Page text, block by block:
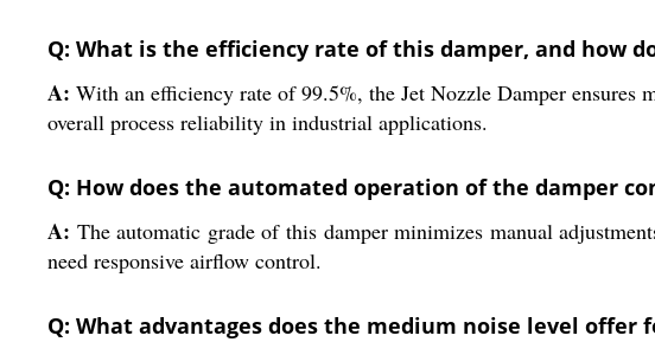
Q: What is the efficiency rate of this damper, and how
A: With an efficiency rate of 99.5%, the Jet Nozzle Damper ensures
overall process reliability in industrial applications.
Q: How does the automated operation of the damper
A: The automatic grade of this damper minimizes manual
need responsive airflow control.
Q: What advantages does the medium noise level offer